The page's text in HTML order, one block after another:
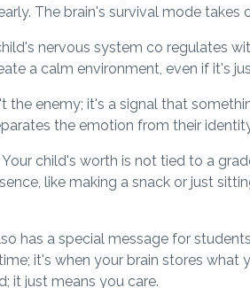
The brain's survival mode
nervous system co regulates
a calm environment, even if it's
the enemy; it's a signal that
the emotion from their
child's worth is not tied to a
like making a snack or just
has a special message for
it's when your brain stores what
it just means you care.